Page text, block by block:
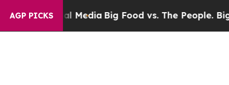
AGP PICKS
MediaBig Food vs. The People. Big Food’s